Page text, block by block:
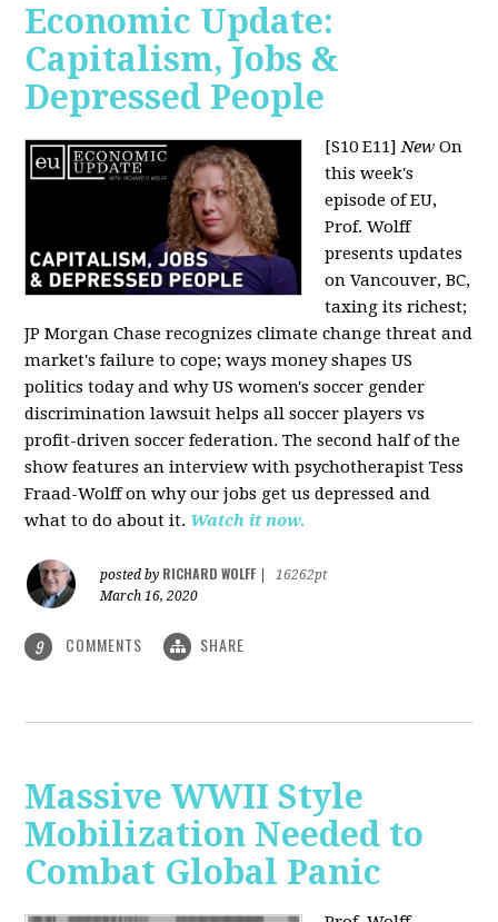
Economic Update:
Capitalism, Jobs &
Depressed People
[S10 E11] New On
this week's
episode of EU,
Prof. Wolff
presents updates
on Vancouver, BC,
taxing its richest;
JP Morgan Chase recognizes climate change threat and
market's failure to cope; ways money shapes US
politics today and why US women's soccer gender
discrimination lawsuit helps all soccer players vs
profit-driven soccer federation. The second half of the
show features an interview with psychotherapist Tess
Fraad-Wolff on why our jobs get us depressed and
what to do about it. Watch it now.
posted by RICHARD WOLFF
16262pt
March 16, 2020
9 COMMENTS SHARE
Massive WWII Style
Mobilization Needed to
Combat Global Panic